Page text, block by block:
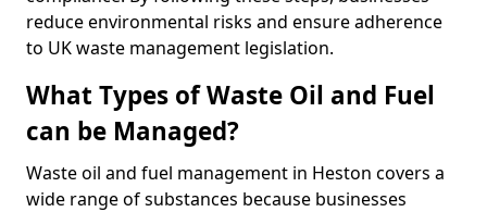
reduce environmental risks and ensure adherence
to UK waste management legislation.
What Types of Waste Oil and Fuel
can be Managed?
Waste oil and fuel management in Heston covers a
wide range of substances because businesses